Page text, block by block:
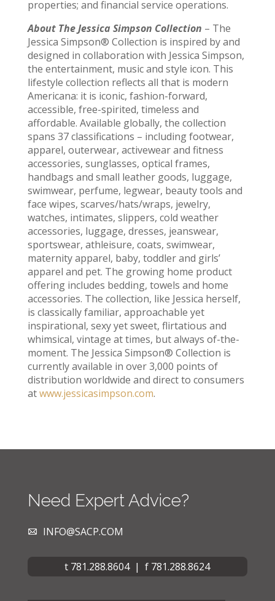
properties; and financial service operations.
About The Jessica Simpson Collection – The
Jessica Simpson® Collection is inspired by and
designed in collaboration with Jessica Simpson,
the entertainment, music and style icon. This
lifestyle collection reflects all that is modern
Americana: it is iconic, fashion-forward,
accessible, free-spirited, timeless and
affordable. Available globally, the collection
spans 37 classifications – including footwear,
apparel, outerwear, activewear and fitness
accessories, sunglasses, optical frames,
handbags and small leather goods, luggage,
swimwear, perfume, legwear, beauty tools and
face wipes, scarves/hats/wraps, jewelry,
watches, intimates, slippers, cold weather
accessories, luggage, dresses, jeanswear,
sportswear, athleisure, coats, swimwear,
maternity apparel, baby, toddler and girls’
apparel and pet. The growing home product
offering includes bedding, towels and home
accessories. The collection, like Jessica herself,
is classically familiar, approachable yet
inspirational, sexy yet sweet, flirtatious and
whimsical, vintage at times, but always of-the-
moment. The Jessica Simpson® Collection is
currently available in over 3,000 points of
distribution worldwide and direct to consumers
atwww.jessicasimpson.com.
Need Expert Advice?
INFO@SACP.COM
t 781.288.8604 | f 781.288.8624